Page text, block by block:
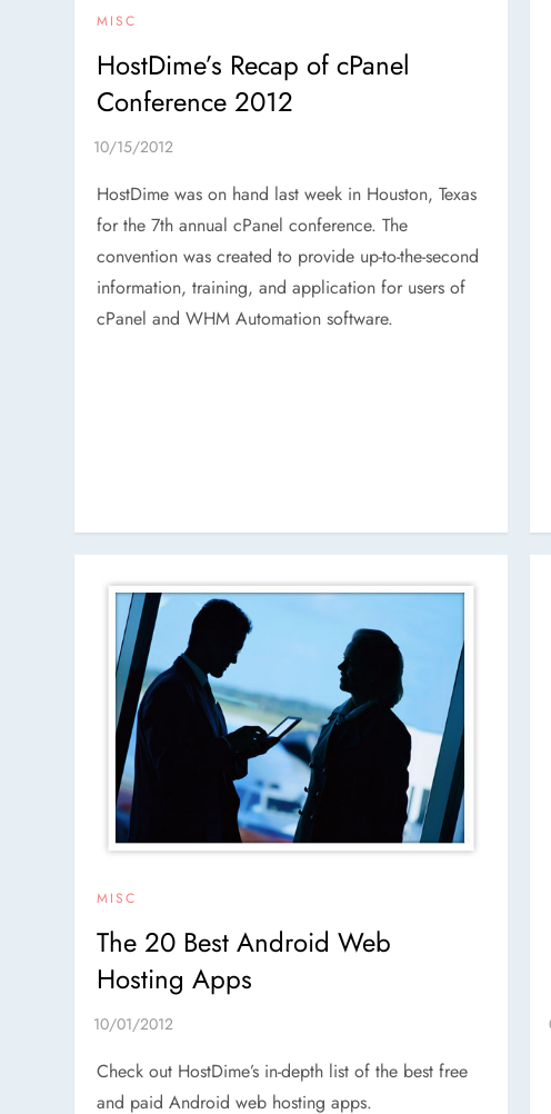
MISC
HostDime’s Recap of cPanel
Conference 2012
HostDime was on hand last week in Houston, Texas
for the 7th annual cPanel conference. The
convention was created to provide up-to-the-second
information, training, and application for users of
cPanel and WHM Automation software.
MISC
The 20 Best Android Web
Hosting Apps
Check out HostDime’s in-depth list of the best free
and paid Android web hosting apps.